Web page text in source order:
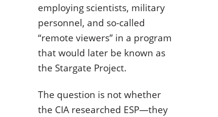
employing scientists, military
personnel, and so-called
“remote viewers” in a program
that would later be known as
the Stargate Project.
The question is not whether
the CIA researched ESP—they